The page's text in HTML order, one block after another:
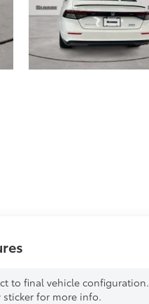
to final vehicle configuration.
sticker for more info.